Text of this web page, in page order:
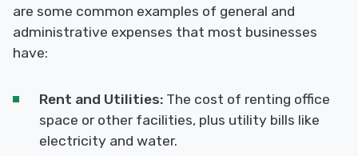
are some common examples of general and
administrative expenses that most businesses
have:
Rent and Utilities: The cost of renting office
space or other facilities, plus utility bills like
electricity and water.